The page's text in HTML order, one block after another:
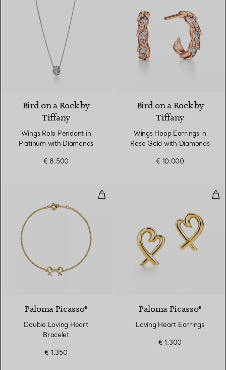
Bird on a Rock by
Tiffany
Wings Rolo Pendant in
Platinum with Diamonds
€ 8.500
Bird on a Rock by
Tiffany
Wings Hoop Earrings in
Rose Gold with Diamonds
€ 10.000
Double Loving Heart Bracelet
Paloma Picasso®
Double Loving Heart
Bracelet
€ 1.350
Paloma Picasso®
Loving Heart Earrings
€ 1.300